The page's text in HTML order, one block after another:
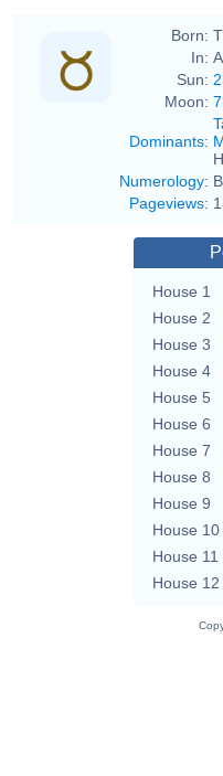
Born:
In:
Sun:
Moon:
Dominants:
Numerology:
Pageviews:
House 1
House 2
House 3
House 4
House 5
House 6
House 7
House 8
House 9
House 10
House 11
House 12